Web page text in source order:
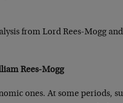
from Lord Rees-Mogg
Rees-Mogg
ones. At some periods,